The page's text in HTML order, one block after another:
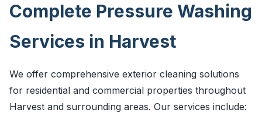
Complete Pressure Washing
Services in Harvest
We offer comprehensive exterior cleaning solutions
for residential and commercial properties throughout
Harvest and surrounding areas. Our services include: